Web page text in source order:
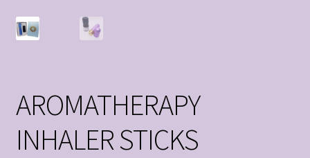
AROMATHERAPY
INHALER STICKS